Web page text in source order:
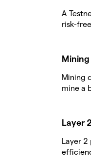
A
risk-
Mining
mine a
Layer 2
Layer